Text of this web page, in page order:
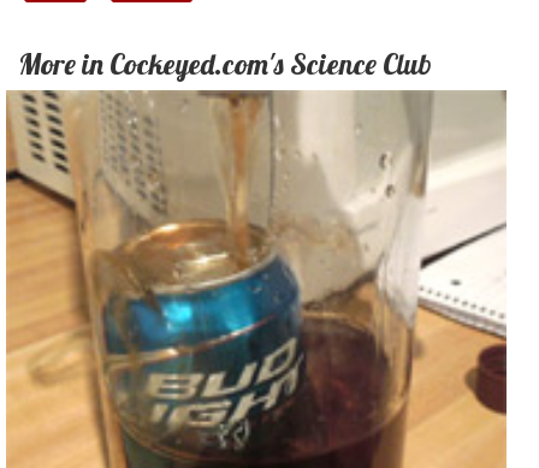
More in Cockeyed.com's Science Club